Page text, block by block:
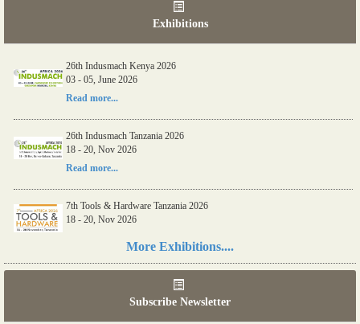
Exhibitions
26th Indusmach Kenya 2026
03 - 05, June 2026
Read more...
26th Indusmach Tanzania 2026
18 - 20, Nov 2026
Read more...
7th Tools & Hardware Tanzania 2026
18 - 20, Nov 2026
More Exhibitions....
Subscribe Newsletter